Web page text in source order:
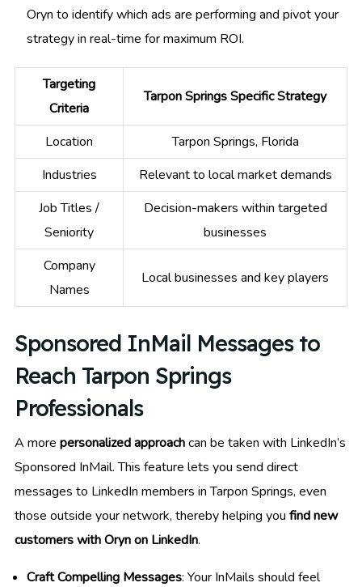
Oryn to identify which ads are performing and pivot your
strategy in real-time for maximum ROI.
Targeting
Criteria
Tarpon Springs Specific Strategy
Location
Tarpon Springs, Florida
Industries
Relevant to local market demands
Job Titles /
Seniority
Decision-makers within targeted
businesses
Company
Names
Local businesses and key players
Sponsored InMail Messages to
Reach Tarpon Springs
Professionals
A more personalized approachcan be taken with LinkedIn’s
Sponsored InMail. This feature lets you send direct
messages to LinkedIn members in Tarpon Springs, even
those outside your network, thereby helping you find new
customers with Oryn on LinkedIn.
Craft Compelling Messages: Your InMails should feel